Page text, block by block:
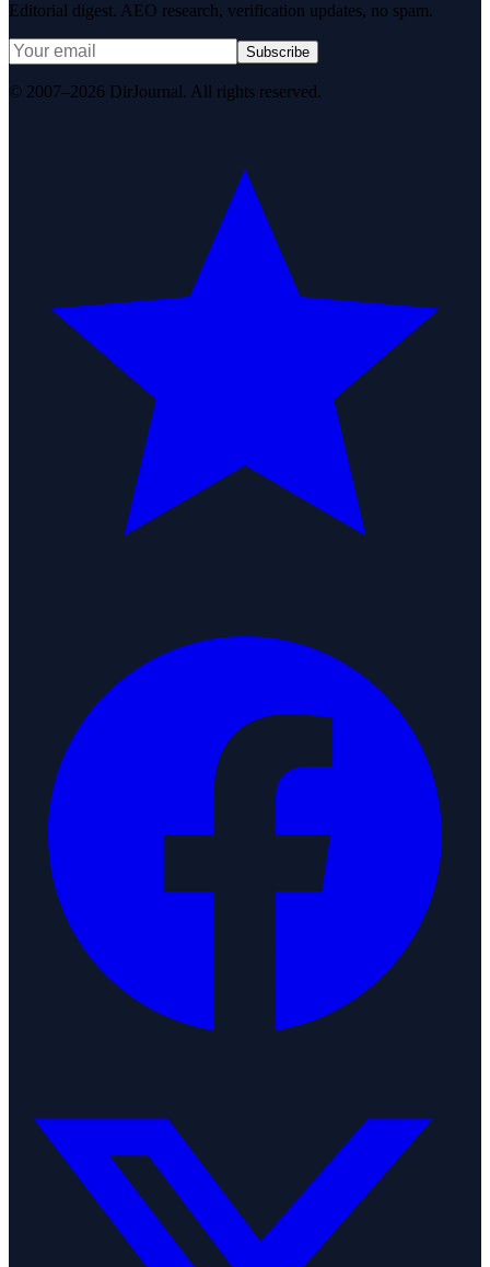
Editorial digest. AEO research, verification updates, no spam.
Subscribe
© 2007–2026 DirJournal. All rights reserved.